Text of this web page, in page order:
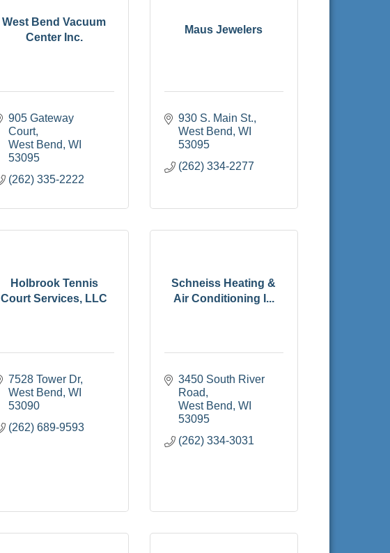
West Bend Vacuum
Center Inc.
905 Gateway
Court
West Bend
WI
53095
(262) 335-2222
Maus Jewelers
930 S. Main St.
West Bend WI
53095
(262) 334-2277
Holbrook Tennis
Court Services, LLC
7528 Tower Dr
West Bend
WI
53090
(262) 689-9593
Schneiss Heating &
Air Conditioning I...
3450 South River
Road
West Bend WI
53095
(262) 334-3031